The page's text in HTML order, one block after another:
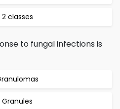
2 classes
to fungal infections is
Granules